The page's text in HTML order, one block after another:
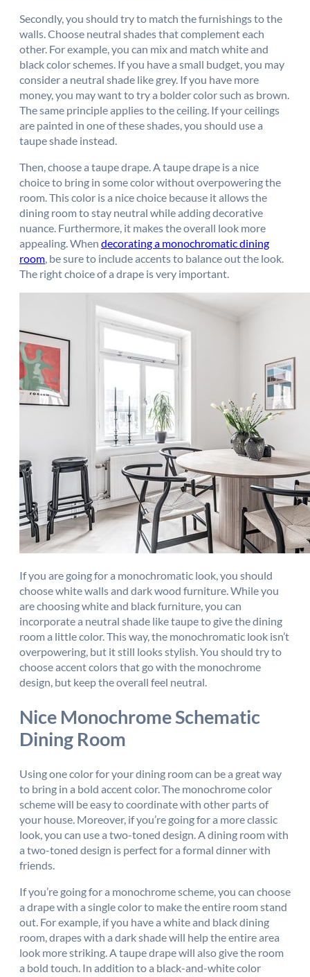
Secondly, you should try to match the furnishings to the
walls. Choose neutral shades that complement each
other. For example, you can mix and match white and
black color schemes. If you have a small budget, you may
consider a neutral shade like grey. If you have more
money, you may want to try a bolder color such as brown.
The same principle applies to the ceiling. If your ceilings
are painted in one of these shades, you should use a
taupe shade instead.
Then, choose a taupe drape. A taupe drape is a nice
choice to bring in some color without overpowering the
room. This color is a nice choice because it allows the
dining room to stay neutral while adding decorative
nuance. Furthermore, it makes the overall look more
appealing. When decorating a monochromatic dining
room, be sure to include accents to balance out the look.
The right choice of a drape is very important.
If you are going for a monochromatic look, you should
choose white walls and dark wood furniture. While you
are choosing white and black furniture, you can
incorporate a neutral shade like taupe to give the dining
room a little color. This way, the monochromatic look isn’t
overpowering, but it still looks stylish. You should try to
choose accent colors that go with the monochrome
design, but keep the overall feel neutral.
Nice Monochrome Schematic
Dining Room
Using one color for your dining room can be a great way
to bring in a bold accent color. The monochrome color
scheme will be easy to coordinate with other parts of
your house. Moreover, if you’re going for a more classic
look, you can use a two-toned design. A dining room with
a two-toned design is perfect for a formal dinner with
friends.
If you’re going for a monochrome scheme, you can choose
a drape with a single color to make the entire room stand
out. For example, if you have a white and black dining
room, drapes with a dark shade will help the entire area
look more striking. A taupe drape will also give the room
a bold touch. In addition to a black-and-white color